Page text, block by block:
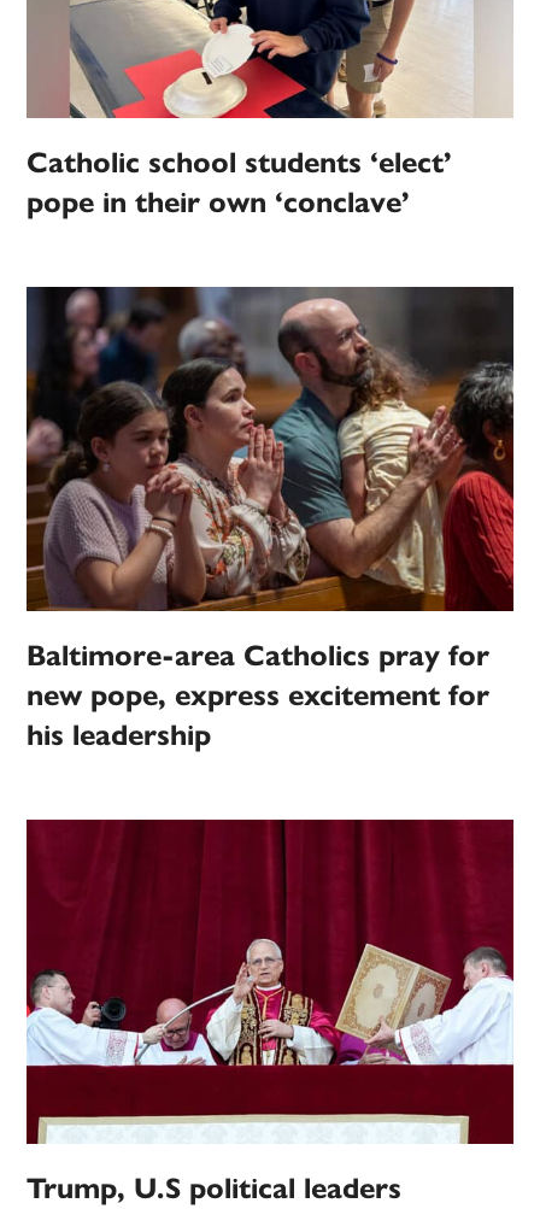
Catholic school students ‘elect’
pope in their own ‘conclave’
Baltimore-area Catholics pray for
new pope, express excitement for
his leadership
Trump, U.S political leaders